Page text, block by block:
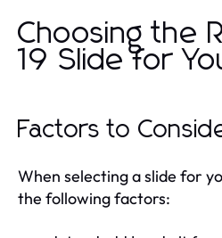
Choosing the
19 Slide for
Factors to
When selecting a slide for
the following factors: